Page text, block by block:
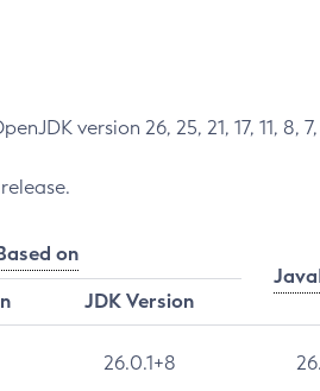
version 26, 25, 21, 17, 11, 8,
on
JDK Version
26.0.1+8